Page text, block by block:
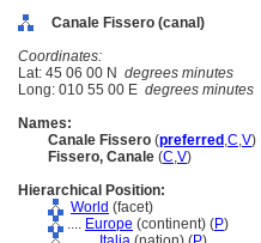
Canale Fissero (canal)
Coordinates:
Lat: 45 06 00 N degrees minutes
Long: 010 55 00 E degrees minutes
Names:
Canale Fissero (preferred ,C,V)
Fissero, Canale (C,V)
Hierarchical Position:
World (facet)
.... Europe (continent) (P)